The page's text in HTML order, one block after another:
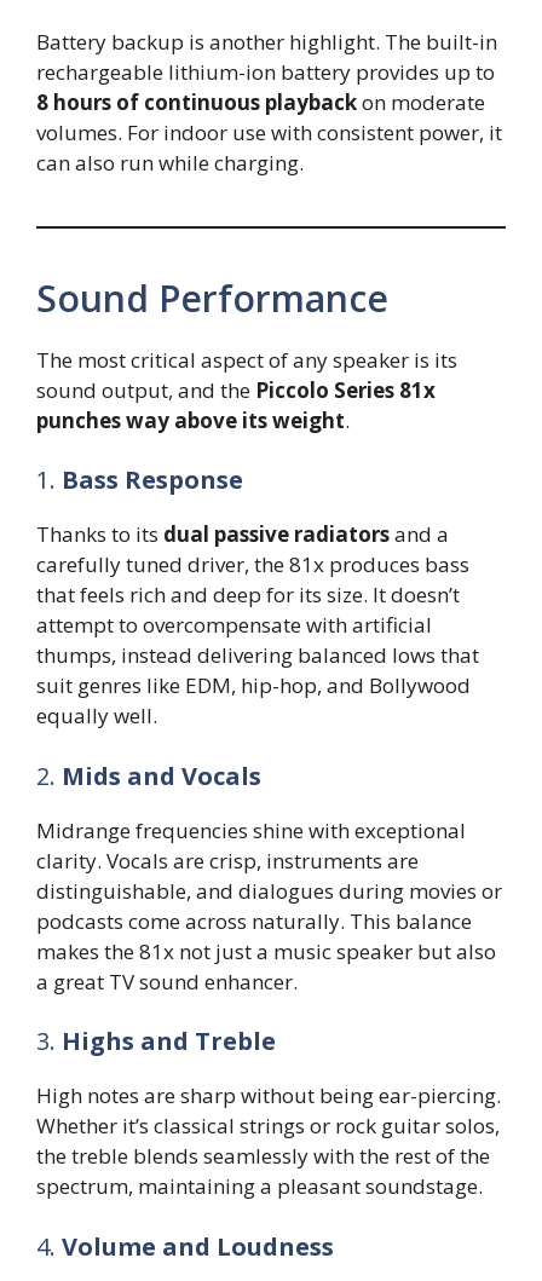
Battery backup is another highlight. The built-in
rechargeable lithium-ion battery provides up to
8 hours of continuous playbackon moderate
volumes. For indoor use with consistent power, it
can also run while charging.
Sound Performance
The most critical aspect of any speaker is its
sound output, and the Piccolo Series 81x
punches way above its weight.
1. Bass Response
Thanks to its dual passive radiatorsand a
carefully tuned driver, the 81x produces bass
that feels rich and deep for its size. It doesn’t
attempt to overcompensate with artificial
thumps, instead delivering balanced lows that
suit genres like EDM, hip-hop, and Bollywood
equally well.
2. Mids and Vocals
Midrange frequencies shine with exceptional
clarity. Vocals are crisp, instruments are
distinguishable, and dialogues during movies or
podcasts come across naturally. This balance
makes the 81x not just a music speaker but also
a great TV sound enhancer.
3. Highs and Treble
High notes are sharp without being ear-piercing.
Whether it’s classical strings or rock guitar solos,
the treble blends seamlessly with the rest of the
spectrum, maintaining a pleasant soundstage.
4. Volume and Loudness